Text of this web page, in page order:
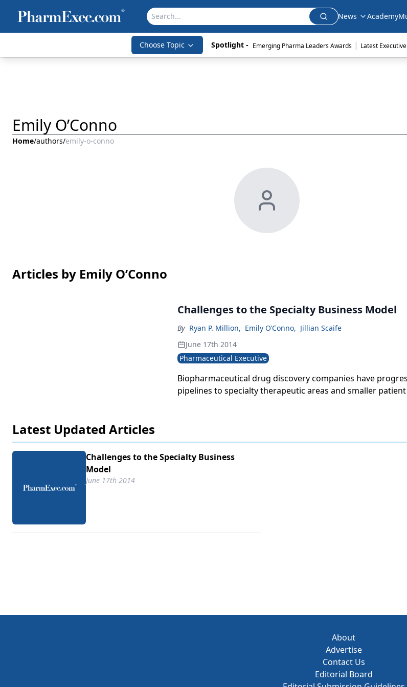
News Academy
Choose Topic Spotlight - Emerging Pharma Leaders Awards | Latest
Emily O’Conno
Home/authors/emily-o-conno
Articles by Emily O’Conno
Challenges to the Specialty Business Model
By Ryan P. Million, Emily O’Conno, Jillian Scaife
June 17th 2014
Pharmaceutical Executive
Biopharmaceutical drug discovery companies have
pipelines to specialty therapeutic areas and smaller
Latest Updated Articles
Challenges to the Specialty Business
Model
June 17th 2014
About
Advertise
Contact Us
Editorial Board